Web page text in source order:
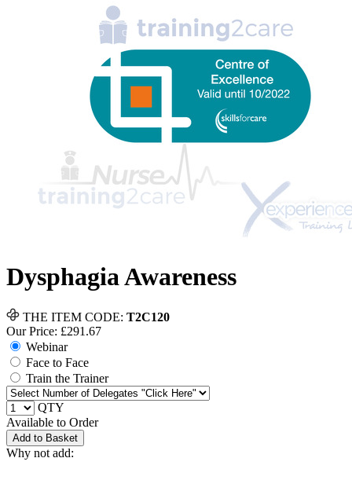
Dysphagia Awareness
THE ITEM CODE: T2C120
Our Price: £291.67
Webinar
Face to Face
Train the Trainer
QTY
Available to Order
Add to Basket
Why not add: